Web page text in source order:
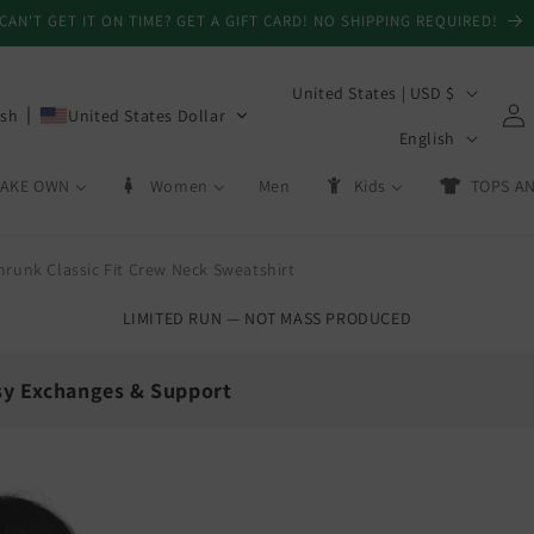
CAN'T GET IT ON TIME? GET A GIFT CARD! NO SHIPPING REQUIRED!
OWN Women Men Kids TOPS
United States Dollar
C
n
r
y
United States | USD $
a
English
in
Classic Fit Crew Neck Sweatshirt
LIMITED RUN — NOT MASS PRODUCED
Exchanges & Support
Exchanges